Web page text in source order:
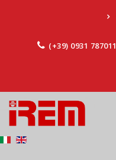
(+39) 0931 787011